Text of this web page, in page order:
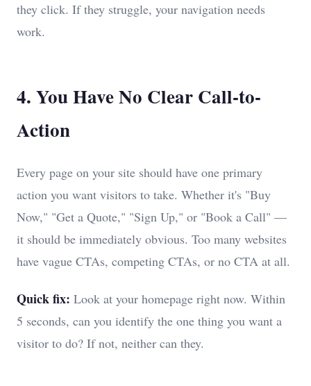
they click. If they struggle, your navigation needs
work.
4. You Have No Clear Call-to-
Action
Every page on your site should have one primary
action you want visitors to take. Whether it's "Buy
Now," "Get a Quote," "Sign Up," or "Book a Call" —
it should be immediately obvious. Too many websites
have vague CTAs, competing CTAs, or no CTA at all.
Quick fix: Look at your homepage right now. Within
5 seconds, can you identify the one thing you want a
visitor to do? If not, neither can they.